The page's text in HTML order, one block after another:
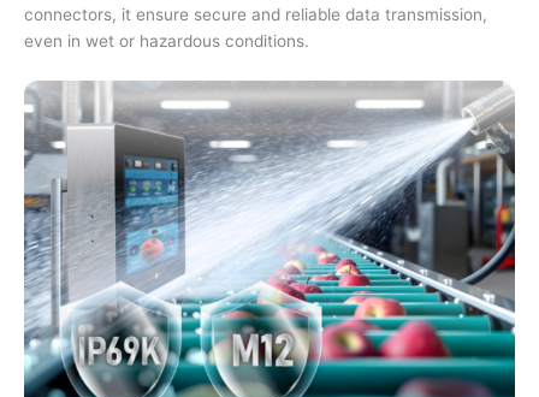
connectors, it ensure secure and reliable data transmission,
even in wet or hazardous conditions.